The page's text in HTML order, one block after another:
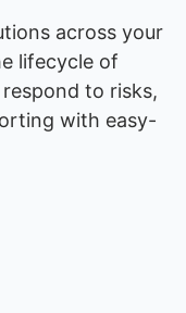
across your
lifecycle of
to risks,
with easy-